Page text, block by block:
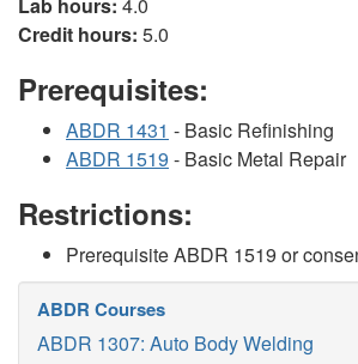
Credit hours: 5.0
Prerequisites:
ABDR 1431 - Basic Refinishing
ABDR 1519 - Basic Metal Repair
Restrictions:
Prerequisite ABDR 1519 or
ABDR Courses
ABDR 1307: Auto Body Welding